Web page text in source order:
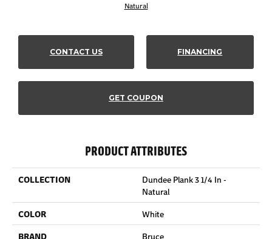
Natural
CONTACT US FINANCING
GET COUPON
PRODUCT ATTRIBUTES
COLLECTION
Dundee Plank 3 1/4 In -
Natural
COLOR
White
BRAND
Bruce